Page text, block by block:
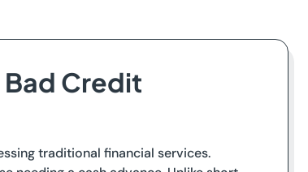
Bad Credit
traditional financial services.